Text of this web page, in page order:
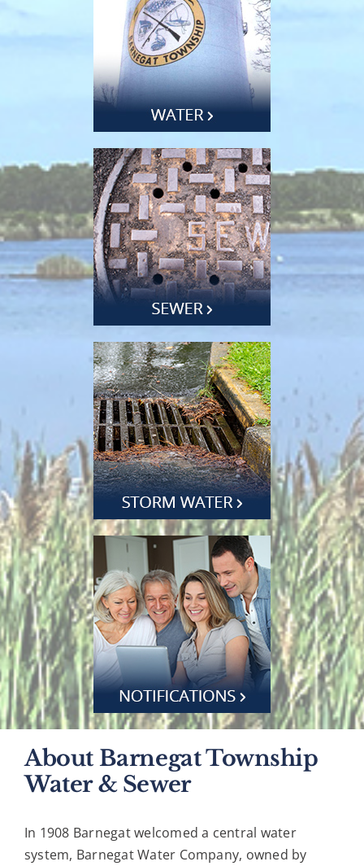
About Barnegat Township
Water & Sewer
In 1908 Barnegat welcomed a central water
system, Barnegat Water Company, owned by